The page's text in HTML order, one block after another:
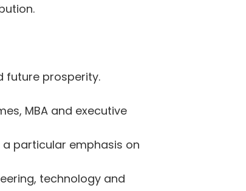
future prosperity.
MBA and executive
particular emphasis on
technology and